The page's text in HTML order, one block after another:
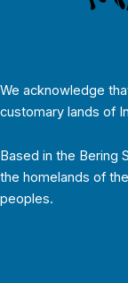
We acknowledge
customary lands of
Based in the Bering
the homelands of the
peoples.